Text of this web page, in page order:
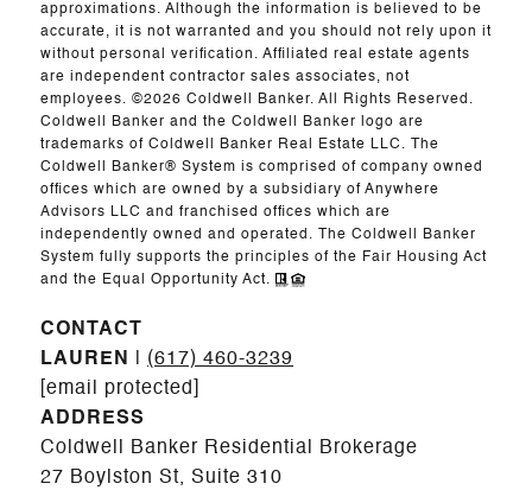
approximations. Although the information is believed to be
accurate, it is not warranted and you should not rely upon it
without personal verification. Affiliated real estate agents
are independent contractor sales associates, not
employees. ©2026 Coldwell Banker. All Rights Reserved.
Coldwell Banker and the Coldwell Banker logo are
trademarks of Coldwell Banker Real Estate LLC. The
Coldwell Banker® System is comprised of company owned
offices which are owned by a subsidiary of Anywhere
Advisors LLC and franchised offices which are
independently owned and operated. The Coldwell Banker
System fully supports the principles of the Fair Housing Act
and the Equal Opportunity Act.
CONTACT
LAUREN
(617) 460-3239
[email protected]
ADDRESS
Coldwell Banker Residential Brokerage
27 Boylston St, Suite 310